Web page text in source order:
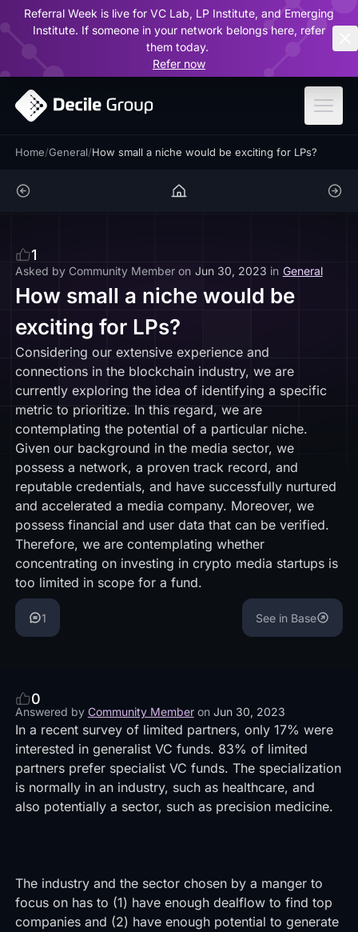
Referral Week is live for VC Lab, LP Institute, and Emerging
Institute. If someone in your network belongs here, refer
them today.
Refer now
Home/General/How small a niche would be exciting for LPs?
1
Asked by Community Member on Jun 30, 2023 in General
How small a niche would be
exciting for LPs?
Considering our extensive experience and
connections in the blockchain industry, we are
currently exploring the idea of identifying a specific
metric to prioritize. In this regard, we are
contemplating the potential of a particular niche.
Given our background in the media sector, we
possess a network, a proven track record, and
reputable credentials, and have successfully nurtured
and accelerated a media company. Moreover, we
possess financial and user data that can be verified.
Therefore, we are contemplating whether
concentrating on investing in crypto media startups is
too limited in scope for a fund.
1 See in Base
0
Answered by Community Member on Jun 30, 2023
In a recent survey of limited partners, only 17% were
interested in generalist VC funds. 83% of limited
partners prefer specialist VC funds. The specialization
is normally in an industry, such as healthcare, and
also potentially a sector, such as precision medicine.
The industry and the sector chosen by a manger to
focus on has to (1) have enough dealflow to find top
companies and (2) have enough potential to generate